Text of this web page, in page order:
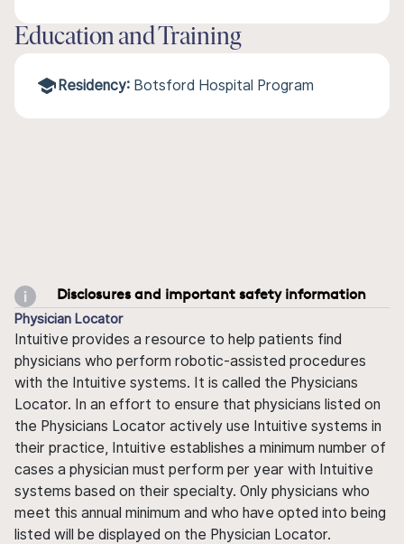
Education and Training
Residency: Botsford Hospital Program
Disclosures and important safety information
Physician Locator
Intuitive provides a resource to help patients find
physicians who perform robotic-assisted procedures
with the Intuitive systems. It is called the Physicians
Locator. In an effort to ensure that physicians listed on
the Physicians Locator actively use Intuitive systems in
their practice, Intuitive establishes a minimum number of
cases a physician must perform per year with Intuitive
systems based on their specialty. Only physicians who
meet this annual minimum and who have opted into being
listed will be displayed on the Physician Locator.